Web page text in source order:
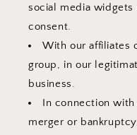
social media
consent.
With our affiliates
group, in our
business.
In connection with
merger or